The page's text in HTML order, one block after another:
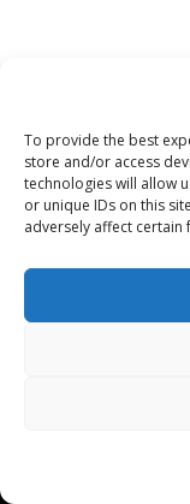
To provide the best
store and/or access
technologies will allow
or unique IDs on this
adversely affect certain
Phone:01386 335
Email:
British Bespoke